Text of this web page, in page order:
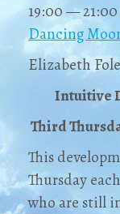
Intuitive
Third
This
Thursday
who are still
19:00 — 21:00
Dancing
Elizabeth